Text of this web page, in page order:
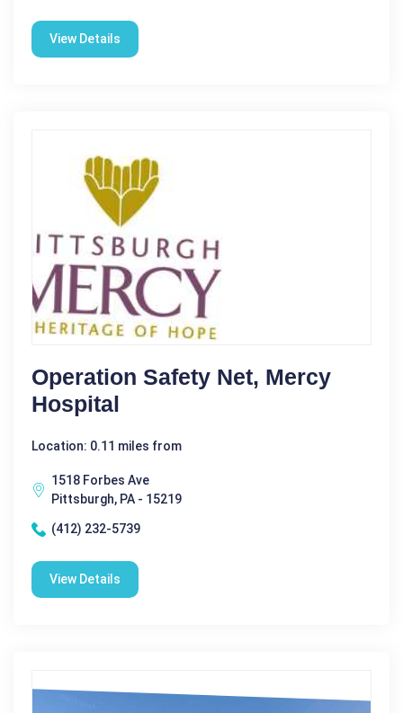
View Details
Operation Safety Net, Mercy
Hospital
Location: 0.11 miles from
1518 Forbes Ave
Pittsburgh, PA - 15219
(412) 232-5739
View Details